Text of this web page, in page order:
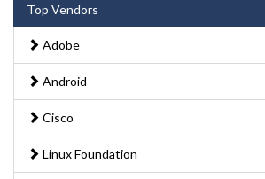
Top Vendors
Adobe
Android
Cisco
Linux Foundation